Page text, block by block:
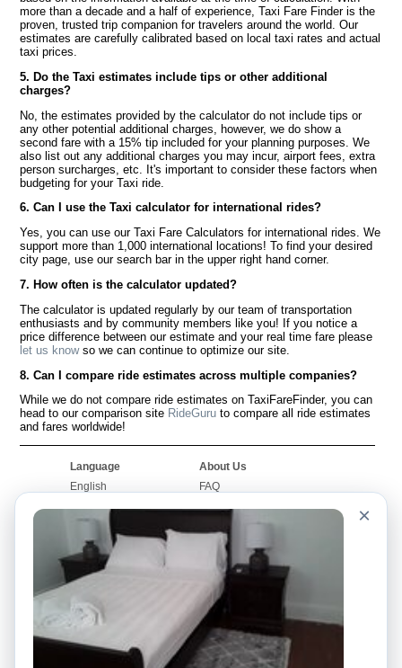
more than a decade and a half of experience, Taxi Fare Finder is the
proven, trusted trip companion for travelers around the world. Our
estimates are carefully calibrated based on local taxi rates and actual
taxi prices.
5. Do the Taxi estimates include tips or other additional
charges?
No, the estimates provided by the calculator do not include tips or
any other potential additional charges, however, we do show a
second fare with a 15% tip included for your planning purposes. We
also list out any additional charges you may incur, airport fees, extra
person surcharges, etc. It's important to consider these factors when
budgeting for your Taxi ride.
6. Can I use the Taxi calculator for international rides?
Yes, you can use our Taxi Fare Calculators for international rides. We
support more than 1,000 international locations! To find your desired
city page, use our search bar in the upper right hand corner.
7. How often is the calculator updated?
The calculator is updated regularly by our team of transportation
enthusiasts and by community members like you! If you notice a
price difference between our estimate and your real time fare please
let us knowso we can continue to optimize our site.
8. Can I compare ride estimates across multiple companies?
While we do not compare ride estimates on TaxiFareFinder, you can
head to our comparison site RideGuru to compare all ride estimates
and fares worldwide!
Language
English
Français
Português
About Us
FAQ
Worldwide Site
Contact Us
Community
Our Blog
Bulletin Boards
Taxi Calculators
Colleges
Airports
Popular Searches
×